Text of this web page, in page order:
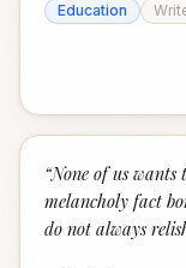
Education
“None of us wants
melancholy fact
do not always